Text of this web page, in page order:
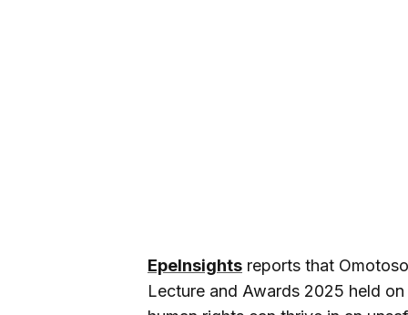
EpeInsights reports that
Lecture and Awards 2025 held